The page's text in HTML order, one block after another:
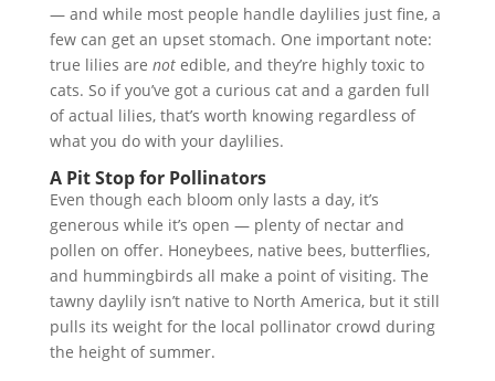
— and while most people handle daylilies just fine, a
few can get an upset stomach. One important note:
true lilies are notedible, and they’re highly toxic to
cats. So if you’ve got a curious cat and a garden full
of actual lilies, that’s worth knowing regardless of
what you do with your daylilies.
A Pit Stop for Pollinators
Even though each bloom only lasts a day, it’s
generous while it’s open — plenty of nectar and
pollen on offer. Honeybees, native bees, butterflies,
and hummingbirds all make a point of visiting. The
tawny daylily isn’t native to North America, but it still
pulls its weight for the local pollinator crowd during
the height of summer.